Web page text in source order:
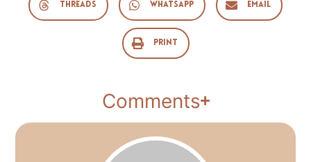
Threads WhatsApp Email
Print
Comments